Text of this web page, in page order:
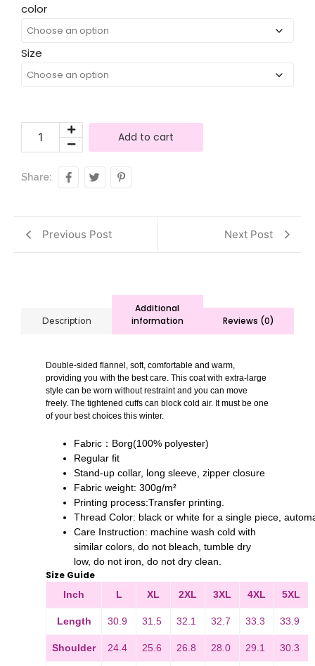
color
Size
Add to cart
Alternative:
Share:
Previous Post Next Post
Description
Additional
information
Reviews (0)
Double-sided flannel, soft, comfortable and warm,
providing you with the best care. This coat with extra-large
style can be worn without restraint and you can move
freely. The tightened cuffs can block cold air. It must be one
of your best choices this winter.
Fabric：Borg(100% polyester)
Regular fit
Stand-up collar, long sleeve, zipper closure
Fabric weight: 300g/m²
Printing process:Transfer printing.
Thread Color: black or white for a single piece,
Care Instruction: machine wash cold with
similar colors, do not bleach, tumble dry
low, do not iron, do not dry clean.
Size Guide
Inch L XL 2XL 3XL 4XL 5XL
Length 30.9 31.5 32.1 32.7 33.3 33.9
Shoulder 24.4 25.6 26.8 28.0 29.1 30.3